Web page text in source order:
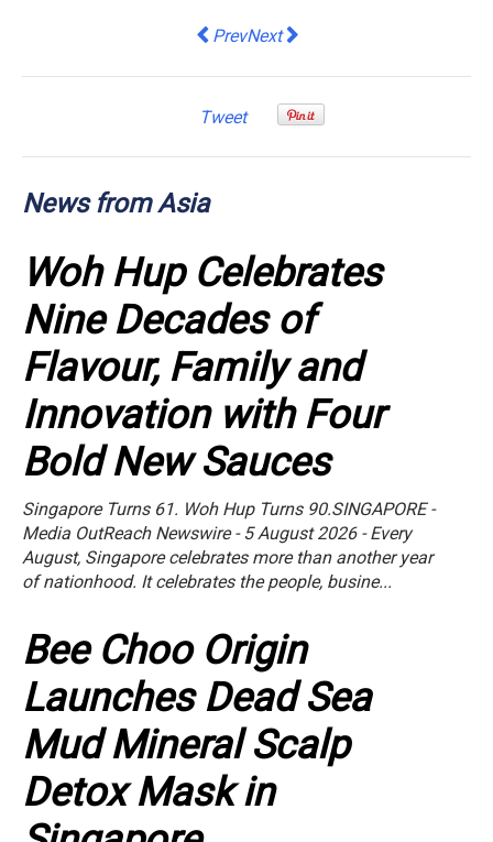
Previous article: Enapter AG: Entry
PrevNext article: Enapter AG:
Next
Tweet
News from Asia
Woh Hup Celebrates
Nine Decades of
Flavour, Family and
Innovation with Four
Bold New Sauces
Singapore Turns 61. Woh Hup Turns 90.SINGAPORE -
Media OutReach Newswire - 5 August 2026 - Every
August, Singapore celebrates more than another year
of nationhood. It celebrates the people, busine...
Bee Choo Origin
Launches Dead Sea
Mud Mineral Scalp
Detox Mask in